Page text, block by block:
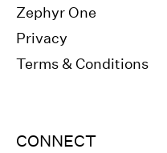
Zephyr One
Privacy
Terms & Conditions
CONNECT